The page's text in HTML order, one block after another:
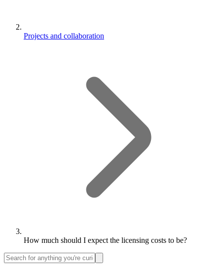
Projects and collaboration
How much should I expect the licensing costs to be?